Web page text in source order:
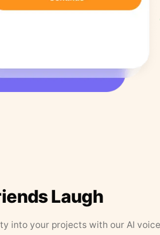
Laugh
into your projects with our AI